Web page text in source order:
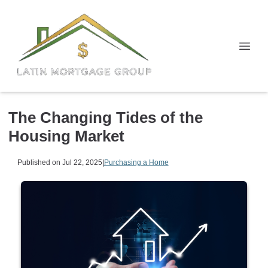
The Changing Tides of the
Housing Market
Published on Jul 22, 2025|Purchasing a Home